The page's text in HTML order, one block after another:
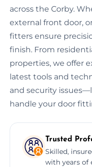
across the Corby.
external front door,
fitters ensure
finish. From
properties, we offer
latest tools and
and security
handle your door
Trusted
Skilled,
with years of